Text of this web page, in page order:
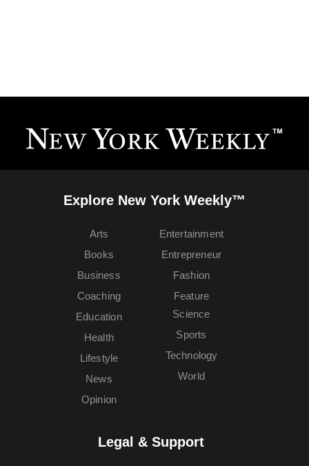
Explore New York Weekly™
Arts
Books
Business
Coaching
Education
Entertainment
Entrepreneur
Fashion
Feature
Health
Lifestyle
News
Opinion
Science
Sports
Technology
World
Legal & Support